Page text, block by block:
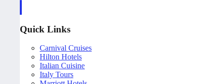
Quick Links
Carnival Cruises
Hilton Hotels
Italian Cuisine
Italy Tours